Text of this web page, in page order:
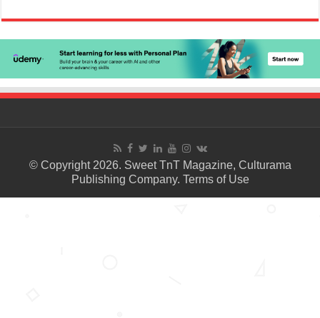
© Copyright 2026. Sweet TnT Magazine, Culturama
Publishing Company. Terms of Use